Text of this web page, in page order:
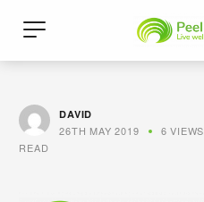
DAVID
26TH MAY 2019 6 VIEWS
READ